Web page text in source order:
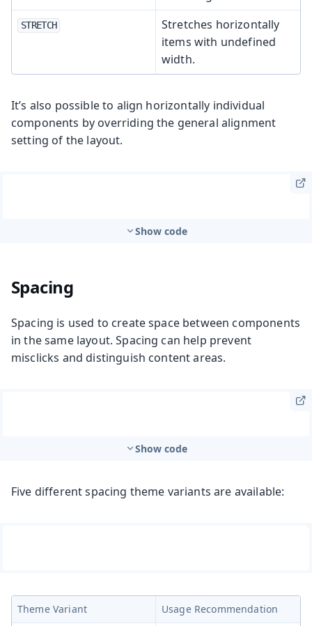
STRETCH
Stretches horizontally
items with undefined
width.
It’s also possible to align horizontally individual
components by overriding the general alignment
setting of the layout.
Show code
Spacing
Spacing is used to create space between components
in the same layout. Spacing can help prevent
misclicks and distinguish content areas.
Show code
Five different spacing theme variants are available:
Theme Variant Usage Recommendation